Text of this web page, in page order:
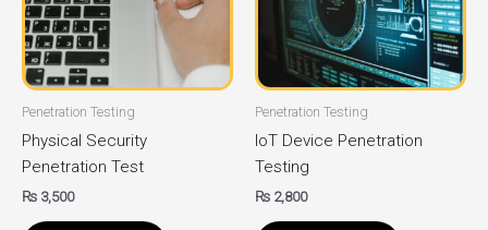
Penetration Testing
Physical Security
Penetration Test
₨ 3,500
Penetration Testing
IoT Device Penetration
Testing
₨ 2,800